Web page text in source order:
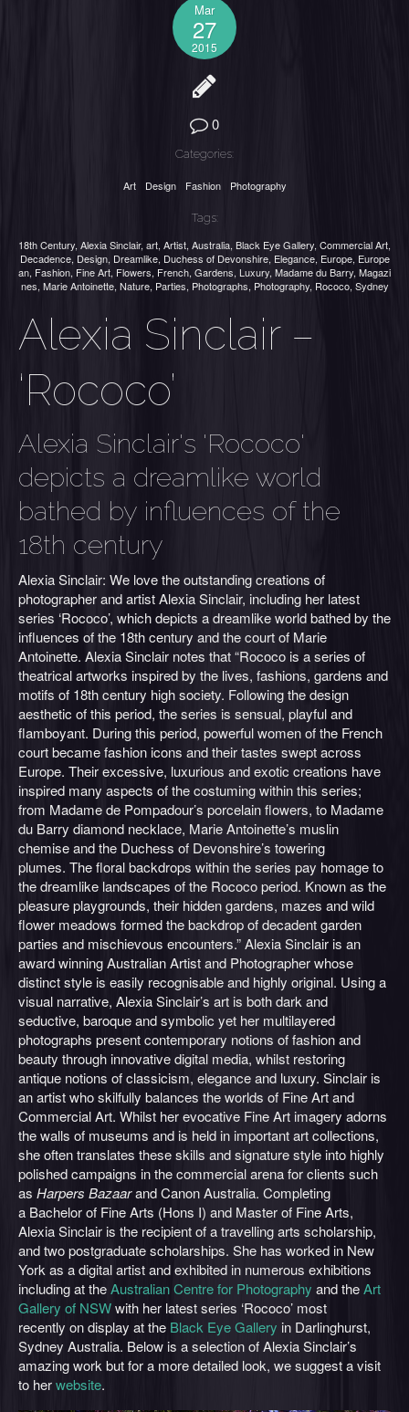
Mar
27
2015
0
Categories:
Art Design Fashion Photography
Tags:
18th Century, Alexia Sinclair, art, Artist, Australia, Black Eye Gallery, Commercial Art,
Decadence, Design, Dreamlike, Duchess of Devonshire, Elegance, Europe, Europe
an, Fashion, Fine Art, Flowers, French, Gardens, Luxury, Madame du Barry, Magazi
nes, Marie Antoinette, Nature, Parties, Photographs, Photography, Rococo, Sydney
Alexia Sinclair –
‘Rococo’
Alexia Sinclair's 'Rococo'
depicts a dreamlike world
bathed by influences of the
18th century
Alexia Sinclair: We love the outstanding creations of
photographer and artist Alexia Sinclair, including her latest
series ‘Rococo’, which depicts a dreamlike world bathed by the
influences of the 18th century and the court of Marie
Antoinette. Alexia Sinclair notes that “Rococo is a series of
theatrical artworks inspired by the lives, fashions, gardens and
motifs of 18th century high society. Following the design
aesthetic of this period, the series is sensual, playful and
flamboyant. During this period, powerful women of the French
court became fashion icons and their tastes swept across
Europe. Their excessive, luxurious and exotic creations have
inspired many aspects of the costuming within this series;
from Madame de Pompadour’s porcelain flowers, to Madame
du Barry diamond necklace, Marie Antoinette’s muslin
chemise and the Duchess of Devonshire’s towering
plumes. The floral backdrops within the series pay homage to
the dreamlike landscapes of the Rococo period. Known as the
pleasure playgrounds, their hidden gardens, mazes and wild
flower meadows formed the backdrop of decadent garden
parties and mischievous encounters.” Alexia Sinclair is an
award winning Australian Artist and Photographer whose
distinct style is easily recognisable and highly original. Using a
visual narrative, Alexia Sinclair’s art is both dark and
seductive, baroque and symbolic yet her multilayered
photographs present contemporary notions of fashion and
beauty through innovative digital media, whilst restoring
antique notions of classicism, elegance and luxury. Sinclair is
an artist who skilfully balances the worlds of Fine Art and
Commercial Art. Whilst her evocative Fine Art imagery adorns
the walls of museums and is held in important art collections,
she often translates these skills and signature style into highly
polished campaigns in the commercial arena for clients such
as Harpers Bazaarand Canon Australia. Completing
a Bachelor of Fine Arts (Hons I) and Master of Fine Arts,
Alexia Sinclair is the recipient of a travelling arts scholarship,
and two postgraduate scholarships. She has worked in New
York as a digital artist and exhibited in numerous exhibitions
including at theAustralian Centre for Photography and theArt
Gallery of NSWwith her latest series ‘Rococo’ most
recently on display at the Black Eye Gallery in Darlinghurst,
Sydney Australia. Below is a selection of Alexia Sinclair’s
amazing work but for a more detailed look, we suggest a visit
to herwebsite.